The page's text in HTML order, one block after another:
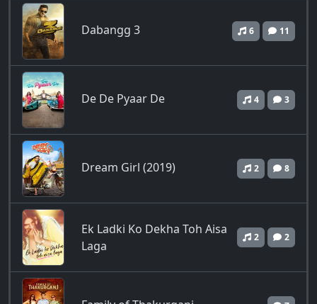
Dabangg 3 6 11
De De Pyaar De 4 3
Dream Girl (2019) 2 8
Ek Ladki Ko Dekha Toh Aisa
Laga
2 2